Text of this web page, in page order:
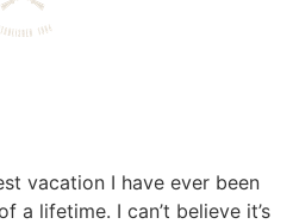
vacation I have ever been
a lifetime. I can’t believe it’s